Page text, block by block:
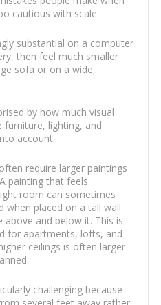
cautious with scale.
substantial on a computer
then feel much smaller
sofa or on a wide,
by how much visual
furniture, lighting, and
account.
require larger paintings
painting that feels
room can sometimes
when placed on a tall wall
and below it. This is
for apartments, lofts, and
ceilings is often larger
challenging because